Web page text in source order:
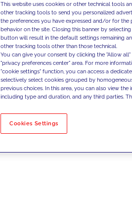
No results
This website uses cookies or other technical tools
other tracking tools to send you personalized
the preferences you have expressed and/or for
behavior on the site. Closing this banner by
button will result in the default settings remaining
other tracking tools other than those technical.
You can give your consent by clicking the "Allow
"privacy preferences center" area. For more
"cookie settings" function, you can access a
selectively select cookies grouped by
previous choices. In this area, you can also view
including type and duration, and any third parties.
Cookies Settings